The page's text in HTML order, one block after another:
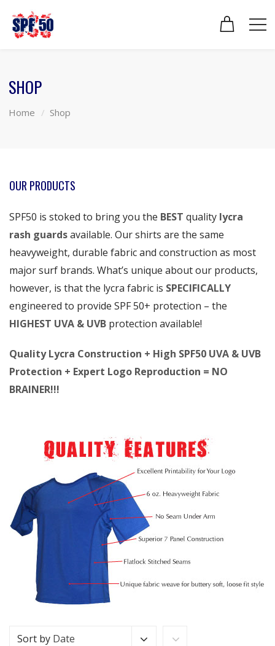
SHOP
Home Shop
OUR PRODUCTS
SPF50 is stoked to bring you the BEST quality lycra
rash guardsavailable. Our shirts are the same
heavyweight, durable fabric and construction as most
major surf brands. What’s unique about our products,
however, is that the lycra fabric is SPECIFICALLY
engineered to provide SPF 50+ protection – the
HIGHEST UVA & UVB protection available!
Quality Lycra Construction + High SPF50 UVA & UVB
Protection + Expert Logo Reproduction = NO
BRAINER!!!
Sort by Date